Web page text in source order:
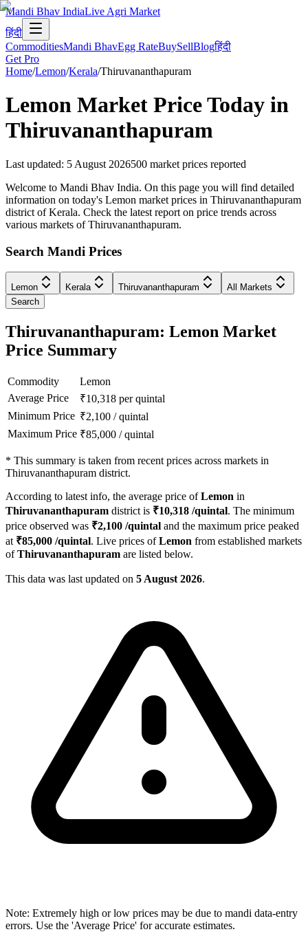
Mandi Bhav IndiaLive Agri Market
हिंदी
CommoditiesMandi BhavEgg RateBuySellBlogहिंदी
Get Pro
Home/Lemon/Kerala/Thiruvananthapuram
Lemon Market Price Today in
Thiruvananthapuram
Last updated: 5 August 2026500 market prices reported
Welcome to Mandi Bhav India. On this page you will find detailed
information on today's Lemon market prices in Thiruvananthapuram
district of Kerala. Check the latest report on price trends across
various markets of Thiruvananthapuram.
Search Mandi Prices
Lemon Kerala Thiruvananthapuram
All Markets
Search
Thiruvananthapuram: Lemon Market
Price Summary
Commodity
Lemon
Average Price
₹10,318 per quintal
Minimum Price ₹2,100 /quintal
Maximum Price ₹85,000 /quintal
* This summary is taken from recent prices across markets in
Thiruvananthapuram district.
According to latest info, the average price ofLemon in
Thiruvananthapuram district is ₹10,318 /quintal. The minimum
price observed was ₹2,100 /quintal and the maximum price peaked
at ₹85,000 /quintal. Live prices ofLemon from established markets
ofThiruvananthapuram are listed below.
This data was last updated on 5 August 2026.
Note: Extremely high or low prices may be due to mandi data-entry
errors. Use the 'Average Price' for accurate estimates.